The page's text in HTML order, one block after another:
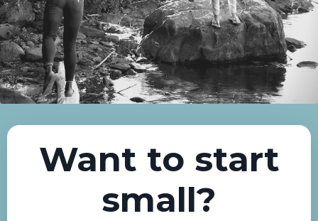
Want to start
small?